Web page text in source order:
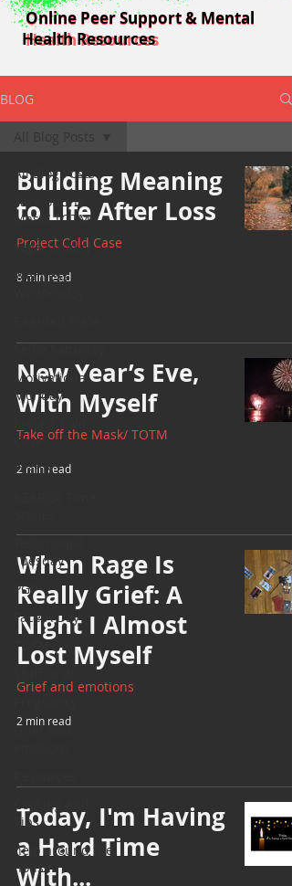
Online Peer Support & Mental
Health Resources
Online Peer Support & Mental
Health Resources
BLOG
All Blog Posts
Take off the
Mask/ TOTM
Yoga Sunday
Wellness
Selfie Saturday
Motivational
Monday
Case
Events
Tuesday
PGP
Face A Day
TOTM
Grief and
Cooking and
Tips
help around the
house
Building Meaning
to Life After Loss
Project Cold Case
8 min read
New Year’s Eve,
With Myself
Take off the Mask/ TOTM
2 min read
When Rage Is
Really Grief: A
Night I Almost
Lost Myself
Grief and emotions
2 min read
Today, I'm Having
a Hard Time
With...